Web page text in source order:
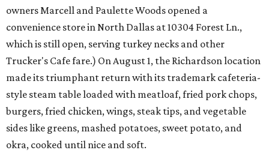
owners Marcell and Paulette Woods opened a
convenience store in North Dallas at 10304 Forest Ln.,
which is still open, serving turkey necks and other
Trucker's Cafe fare.) On August 1, the Richardson location
made its triumphant return with its trademark cafeteria-
style steam table loaded with meatloaf, fried pork chops,
burgers, fried chicken, wings, steak tips, and vegetable
sides like greens, mashed potatoes, sweet potato, and
okra, cooked until nice and soft.